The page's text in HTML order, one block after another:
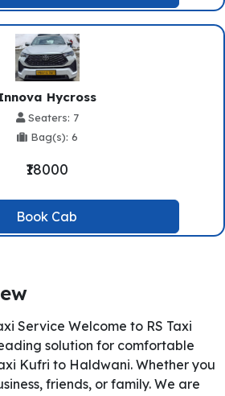
Hycross
Seaters: 7
Bag(s): 6
₹18000
Book Cab
Service Welcome to RS Taxi
solution for comfortable
Kufri to Haldwani. Whether you
friends, or family. We are